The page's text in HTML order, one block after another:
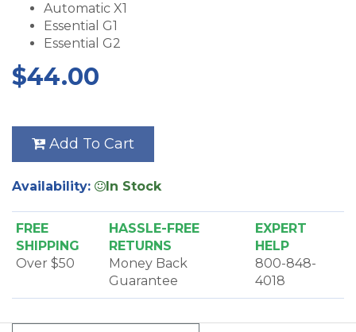
Automatic X1
Essential G1
Essential G2
$44.00
Add To Cart
Availability: In Stock
FREE
SHIPPING
Over $50
HASSLE-FREE
RETURNS
Money Back
Guarantee
EXPERT
HELP
800-848-
4018